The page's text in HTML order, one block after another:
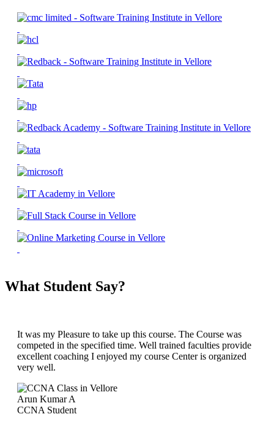
What Student Say?
It was my Pleasure to take up this course. The Course was
competed in the specified time. Well trained faculties provide
excellent coaching I enjoyed my course Center is organized
very well.
Arun Kumar A
CCNA Student